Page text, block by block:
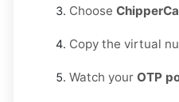
Choose
Copy the virtual
Watch your OTP